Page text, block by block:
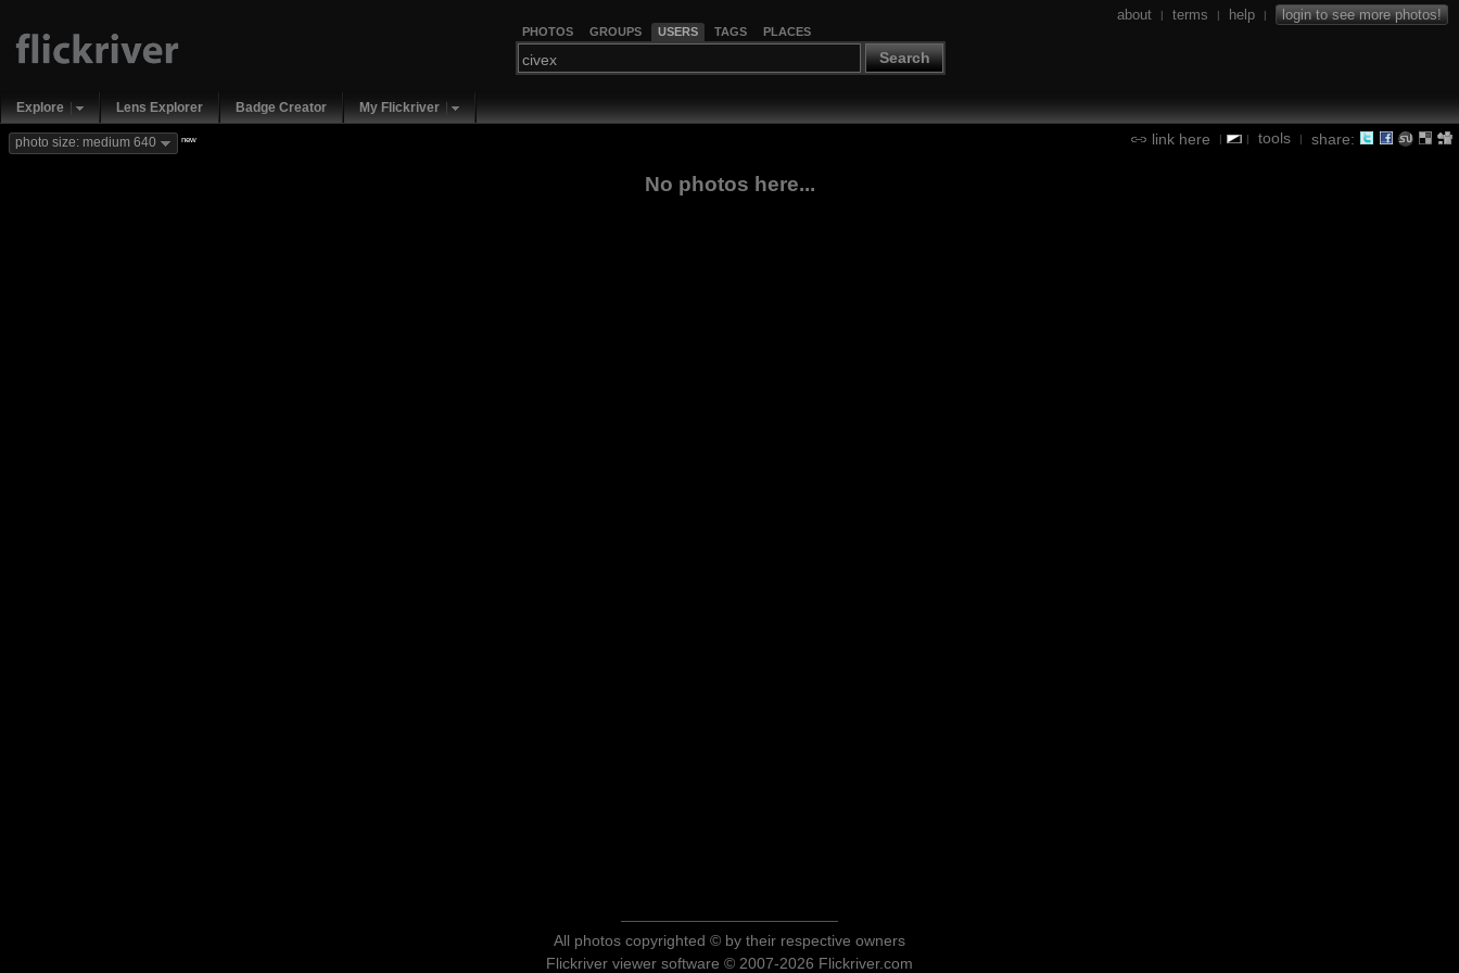
PHOTOS GROUPS USERS TAGS PLACES
Search
about | terms | help | login to see more photos!
Explore Lens Explorer Badge Creator My Flickriver
link here | | tools | share:
photo size: medium 640 new
No photos here...
All photos copyrighted © by their respective owners
Flickriver viewer software © 2007-2026 Flickriver.com